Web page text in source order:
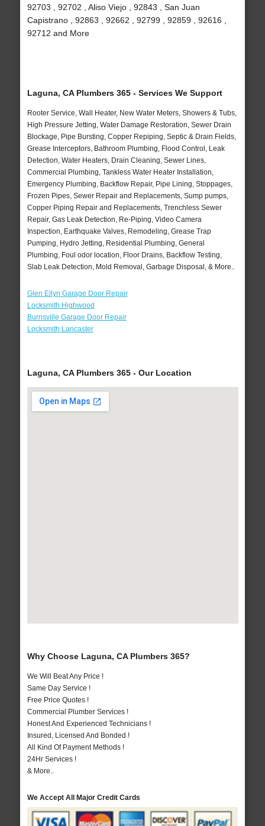
92703 , 92702 , Aliso Viejo , 92843 , San Juan
Capistrano , 92863 , 92662 , 92799 , 92859 , 92616 ,
92712 and More
Laguna, CA Plumbers 365 - Services We Support
Rooter Service, Wall Heater, New Water Meters, Showers & Tubs,
High Pressure Jetting, Water Damage Restoration, Sewer Drain
Blockage, Pipe Bursting, Copper Repiping, Septic & Drain Fields,
Grease Interceptors, Bathroom Plumbing, Flood Control, Leak
Detection, Water Heaters, Drain Cleaning, Sewer Lines,
Commercial Plumbing, Tankless Water Heater Installation,
Emergency Plumbing, Backflow Repair, Pipe Lining, Stoppages,
Frozen Pipes, Sewer Repair and Replacements, Sump pumps,
Copper Piping Repair and Replacements, Trenchless Sewer
Repair, Gas Leak Detection, Re-Piping, Video Camera
Inspection, Earthquake Valves, Remodeling, Grease Trap
Pumping, Hydro Jetting, Residential Plumbing, General
Plumbing, Foul odor location, Floor Drains, Backflow Testing,
Slab Leak Detection, Mold Removal, Garbage Disposal, & More..
Glen Ellyn Garage Door Repair
Locksmith Highwood
Burnsville Garage Door Repair
Locksmith Lancaster
Laguna, CA Plumbers 365 - Our Location
Why Choose Laguna, CA Plumbers 365?
We Will Beat Any Price !
Same Day Service !
Free Price Quotes !
Commercial Plumber Services !
Honest And Experienced Technicians !
Insured, Licensed And Bonded !
All Kind Of Payment Methods !
24Hr Services !
& More..
We Accept All Major Credit Cards